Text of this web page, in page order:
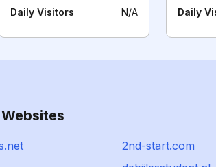
Daily Visitors N/A Daily
2nd-start.com